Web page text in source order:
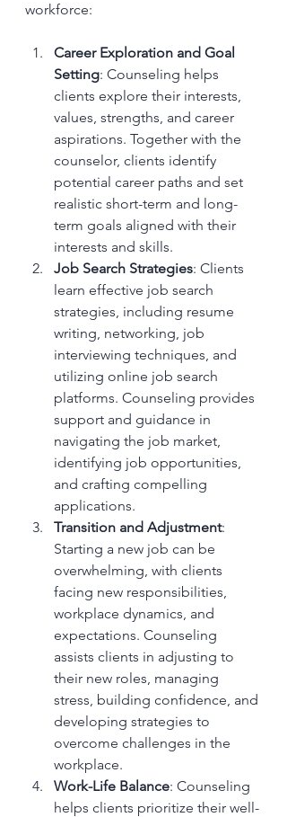
workforce:
Career Exploration and Goal
Setting: Counseling helps
clients explore their interests,
values, strengths, and career
aspirations. Together with the
counselor, clients identify
potential career paths and set
realistic short-term and long-
term goals aligned with their
interests and skills.
Job Search Strategies: Clients
learn effective job search
strategies, including resume
writing, networking, job
interviewing techniques, and
utilizing online job search
platforms. Counseling provides
support and guidance in
navigating the job market,
identifying job opportunities,
and crafting compelling
applications.
Transition and Adjustment:
Starting a new job can be
overwhelming, with clients
facing new responsibilities,
workplace dynamics, and
expectations. Counseling
assists clients in adjusting to
their new roles, managing
stress, building confidence, and
developing strategies to
overcome challenges in the
workplace.
Work-Life Balance: Counseling
helps clients prioritize their well-